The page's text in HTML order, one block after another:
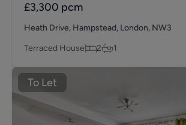
£3,300 pcm
Heath Drive, Hampstead, London, NW3
Terraced House
2 1
To Let